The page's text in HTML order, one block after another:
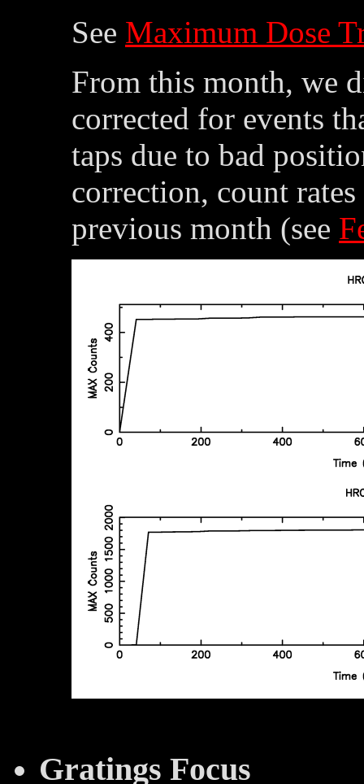
See Maximum Dose
From this month, we
corrected for events
taps due to bad
correction, count
previous month (see
Gratings Focus